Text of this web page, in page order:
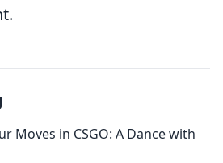
Moves in CSGO: A Dance with